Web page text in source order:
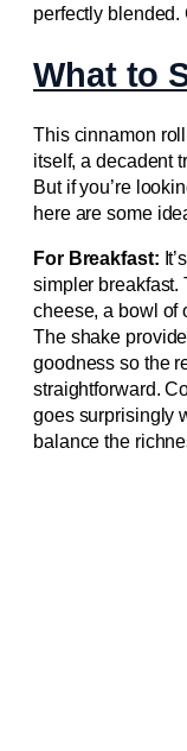
perfectly blended.
What to
This cinnamon
itself, a decadent
But if you’re
here are some
For Breakfast:
simpler breakfast.
cheese, a bowl of
The shake
goodness so the
straightforward.
goes surprisingly
balance the